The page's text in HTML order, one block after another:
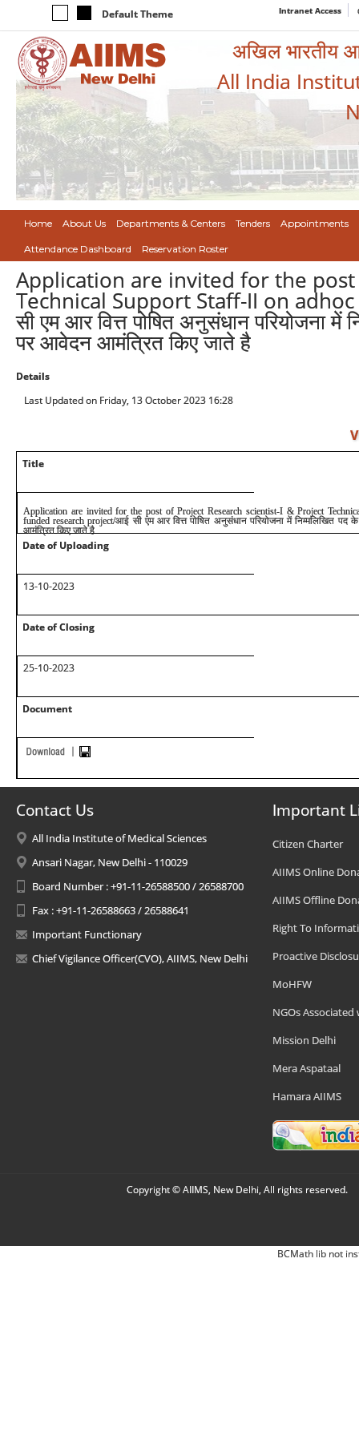
Default Theme Intranet Access
अखिल भारतीय
All India
Home About Us Departments & Centers Tenders Appointments
Attendance Dashboard Reservation Roster
Application are invited for the
Technical Support Staff-II on
सी एम आर वित्त पोषित अनुसंधान परियोजना में
पर आवेदन आमंत्रित किए जाते है
Details
Last Updated on Friday, 13 October 2023 16:28
Title
Application are invited for the post of Project Research scientist-I & Project
funded research project/आई सी एम आर वित्त पोषित अनुसंधान परियोजना में निम्मलिखित पद
आमंत्रित किए जाते है
Date of Uploading
13-10-2023
Date of Closing
25-10-2023
Document
Contact Us
All India Institute of Medical Sciences
Ansari Nagar, New Delhi - 110029
Board Number : +91-11-26588500 / 26588700
Fax : +91-11-26588663 / 26588641
Important Functionary
Chief Vigilance Officer(CVO), AIIMS, New Delhi
Important
Citizen Charter
AIIMS Online
AIIMS Offline
Right To
Proactive
MoHFW
NGOs Associated
Mission Delhi
Mera Aspataal
Hamara AIIMS
Copyright © AIIMS, New Delhi, All rights reserved.
BCMath lib not